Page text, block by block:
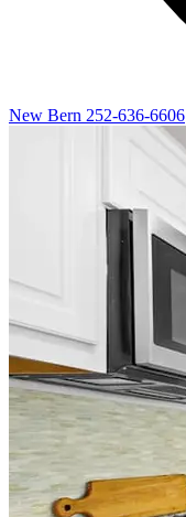
New Bern 252-636-6606